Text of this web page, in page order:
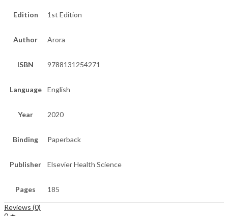
Edition 1st Edition
Author Arora
ISBN 9788131254271
Language English
Year 2020
Binding Paperback
Publisher Elsevier Health Science
Pages 185
Reviews (0)